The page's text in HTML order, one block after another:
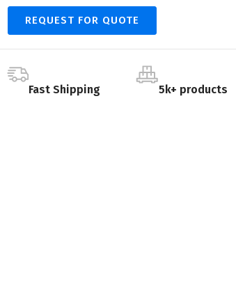
REQUEST FOR QUOTE
Fast Shipping 5k+ products